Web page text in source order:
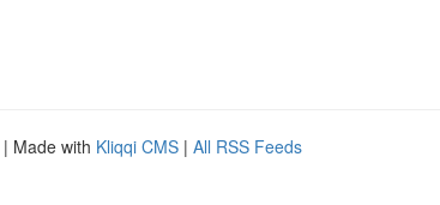
| Made with Kliqqi CMS | All RSS Feeds